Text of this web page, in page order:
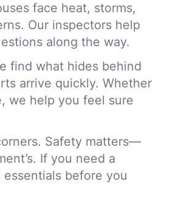
face heat, storms,
Our inspectors help
along the way.
find what hides behind
arrive quickly. Whether
we help you feel sure
Safety matters—
If you need a
before you